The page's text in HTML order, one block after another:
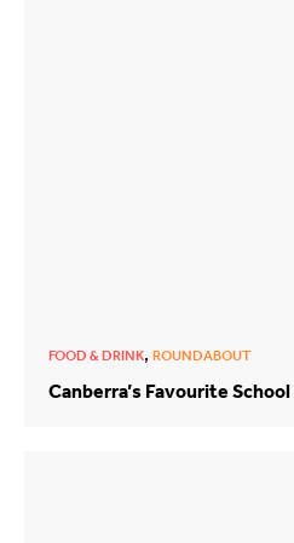
FOOD & DRINK, ROUNDABOUT
Canberra’s Favourite